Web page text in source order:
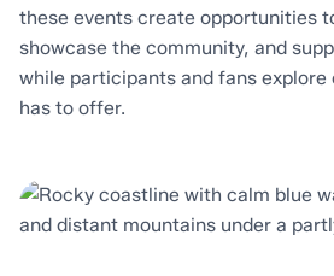
these events create opportunities
showcase the community, and
while participants and fans explore
has to offer.